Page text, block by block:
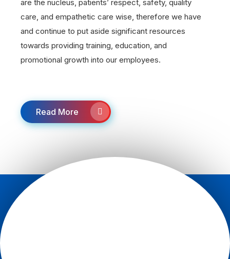
are the nucleus, patients’ respect, safety, quality
care, and empathetic care wise, therefore we have
and continue to put aside significant resources
towards providing training, education, and
promotional growth into our employees.
Read More